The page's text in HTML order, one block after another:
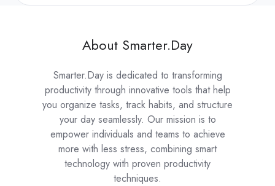
About Smarter.Day
Smarter.Day is dedicated to transforming
productivity through innovative tools that help
you organize tasks, track habits, and structure
your day seamlessly. Our mission is to
empower individuals and teams to achieve
more with less stress, combining smart
technology with proven productivity
techniques.